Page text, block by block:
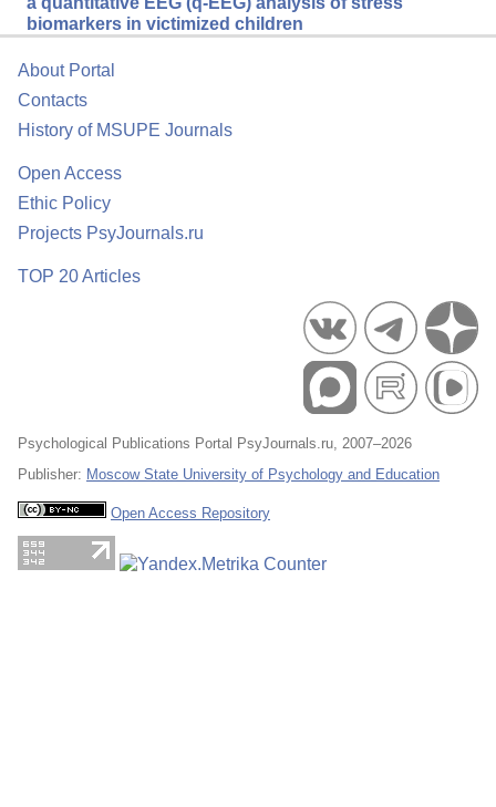
biomarkers in victimized children
About Portal
Contacts
History of MSUPE Journals
Open Access
Ethic Policy
Projects PsyJournals.ru
TOP 20 Articles
Psychological Publications Portal PsyJournals.ru, 2007–2026
Publisher: Moscow State University of Psychology and Education
Open Access Repository